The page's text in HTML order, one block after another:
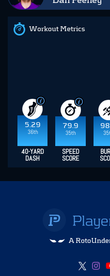
Workout Metrics
5.29
36th
79.9
35th
40-YARD
DASH
SPEED
SCORE
A